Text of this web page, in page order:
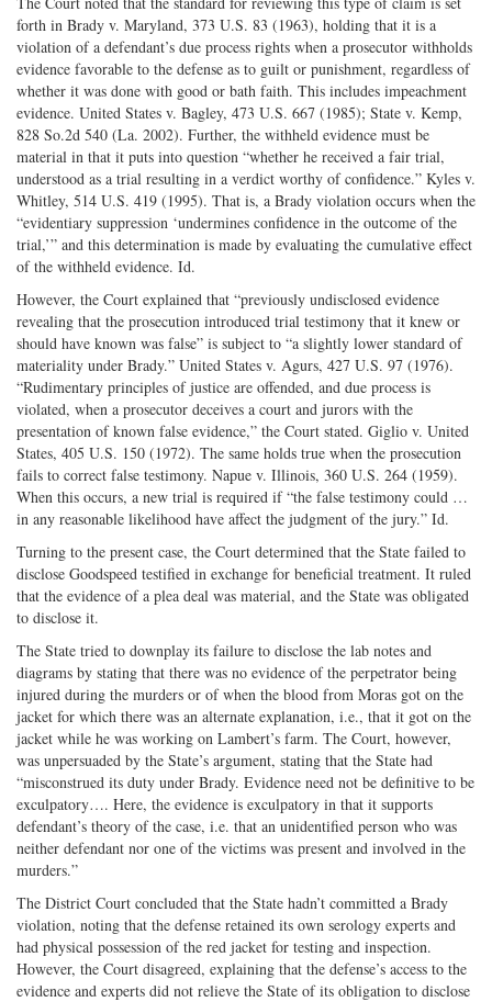
forth in Brady v. Maryland, 373 U.S. 83 (1963), holding that it is a
violation of a defendant’s due process rights when a prosecutor withholds
evidence favorable to the defense as to guilt or punishment, regardless of
whether it was done with good or bath faith. This includes impeachment
evidence. United States v. Bagley, 473 U.S. 667 (1985); State v. Kemp,
828 So.2d 540 (La. 2002). Further, the withheld evidence must be
material in that it puts into question “whether he received a fair trial,
understood as a trial resulting in a verdict worthy of confidence.” Kyles v.
Whitley, 514 U.S. 419 (1995). That is, a Brady violation occurs when the
“evidentiary suppression ‘undermines confidence in the outcome of the
trial,’” and this determination is made by evaluating the cumulative effect
of the withheld evidence. Id.
However, the Court explained that “previously undisclosed evidence
revealing that the prosecution introduced trial testimony that it knew or
should have known was false” is subject to “a slightly lower standard of
materiality under Brady.” United States v. Agurs, 427 U.S. 97 (1976).
“Rudimentary principles of justice are offended, and due process is
violated, when a prosecutor deceives a court and jurors with the
presentation of known false evidence,” the Court stated. Giglio v. United
States, 405 U.S. 150 (1972). The same holds true when the prosecution
fails to correct false testimony. Napue v. Illinois, 360 U.S. 264 (1959).
When this occurs, a new trial is required if “the false testimony could …
in any reasonable likelihood have affect the judgment of the jury.” Id.
Turning to the present case, the Court determined that the State failed to
disclose Goodspeed testified in exchange for beneficial treatment. It ruled
that the evidence of a plea deal was material, and the State was obligated
to disclose it.
The State tried to downplay its failure to disclose the lab notes and
diagrams by stating that there was no evidence of the perpetrator being
injured during the murders or of when the blood from Moras got on the
jacket for which there was an alternate explanation, i.e., that it got on the
jacket while he was working on Lambert’s farm. The Court, however,
was unpersuaded by the State’s argument, stating that the State had
“misconstrued its duty under Brady. Evidence need not be definitive to be
exculpatory…. Here, the evidence is exculpatory in that it supports
defendant’s theory of the case, i.e. that an unidentified person who was
neither defendant nor one of the victims was present and involved in the
murders.”
The District Court concluded that the State hadn’t committed a Brady
violation, noting that the defense retained its own serology experts and
had physical possession of the red jacket for testing and inspection.
However, the Court disagreed, explaining that the defense’s access to the
evidence and experts did not relieve the State of its obligation to disclose